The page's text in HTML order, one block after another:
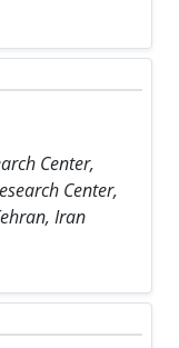
Center,
Center,
Iran